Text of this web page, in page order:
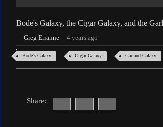
Bode's Galaxy, the Cigar Galaxy, and the
Greg Erianne 4 years ago
Bode's Galaxy Cigar Galaxy Garland Galaxy
Share: